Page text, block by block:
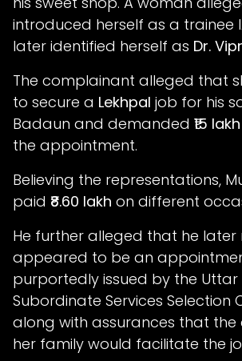
introduced herself as a trainee
later identified herself as Dr.
The complainant alleged that
to secure a Lekhpal job for his
Badaun and demanded ₹15 lakh
the appointment.
Believing the representations,
paid ₹8.60 lakh on different
He further alleged that he later
appeared to be an
purportedly issued by the Uttar
Subordinate Services Selection
along with assurances that
her family would facilitate the